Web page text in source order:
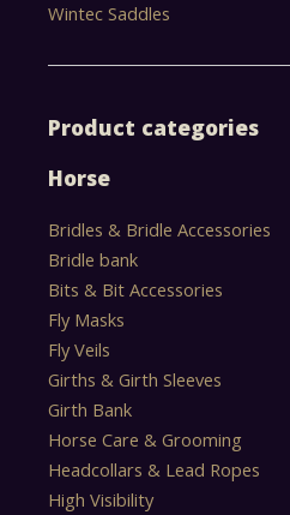
Wintec Saddles
Product categories
Horse
Bridles & Bridle Accessories
Bridle bank
Bits & Bit Accessories
Fly Masks
Fly Veils
Girths & Girth Sleeves
Girth Bank
Horse Care & Grooming
Headcollars & Lead Ropes
High Visibility